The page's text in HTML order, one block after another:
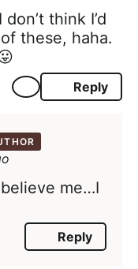
think I’d
these, haha.
Reply
me…I
Reply